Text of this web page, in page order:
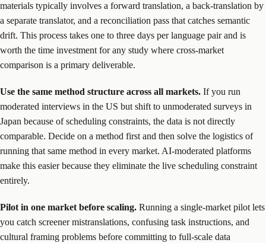
materials typically involves a forward translation, a back-translation by
a separate translator, and a reconciliation pass that catches semantic
drift. This process takes one to three days per language pair and is
worth the time investment for any study where cross-market
comparison is a primary deliverable.
Use the same method structure across all markets. If you run
moderated interviews in the US but shift to unmoderated surveys in
Japan because of scheduling constraints, the data is not directly
comparable. Decide on a method first and then solve the logistics of
running that same method in every market. AI-moderated platforms
make this easier because they eliminate the live scheduling constraint
entirely.
Pilot in one market before scaling. Running a single-market pilot lets
you catch screener mistranslations, confusing task instructions, and
cultural framing problems before committing to full-scale data